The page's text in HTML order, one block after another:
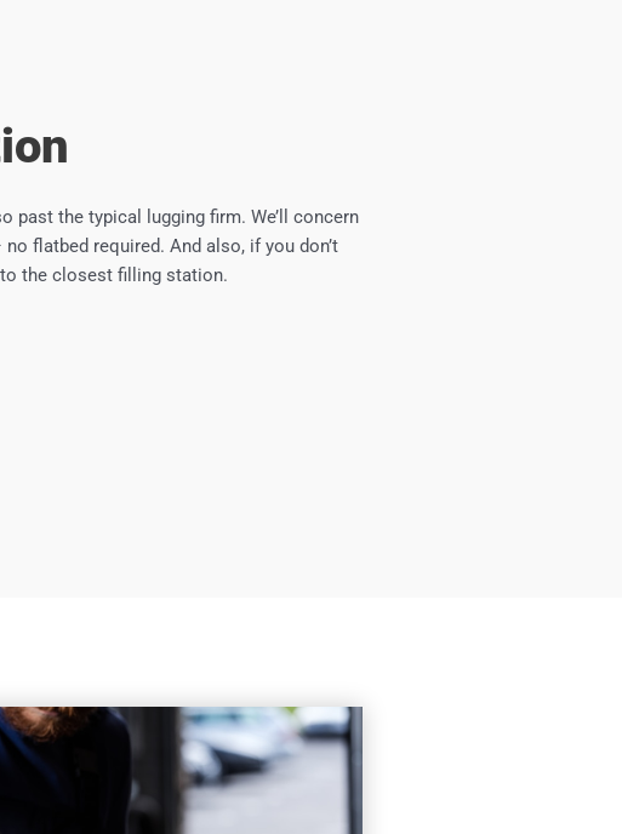
past the typical lugging firm. We’ll concern
flatbed required. And also, if you don’t
the closest filling station.